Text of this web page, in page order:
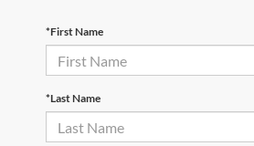
*First Name
*Last Name